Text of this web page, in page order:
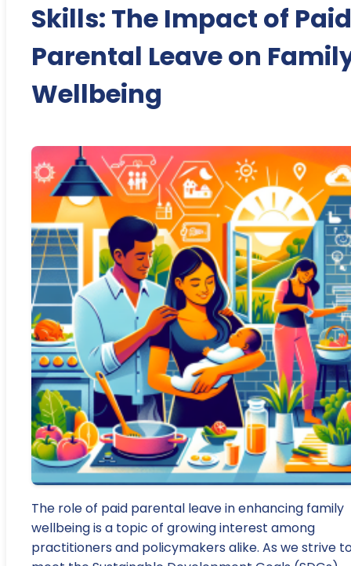
Skills: The Impact of Paid
Parental Leave on
Wellbeing
The role of paid parental leave in enhancing family
wellbeing is a topic of growing interest among
practitioners and policymakers alike. As we strive